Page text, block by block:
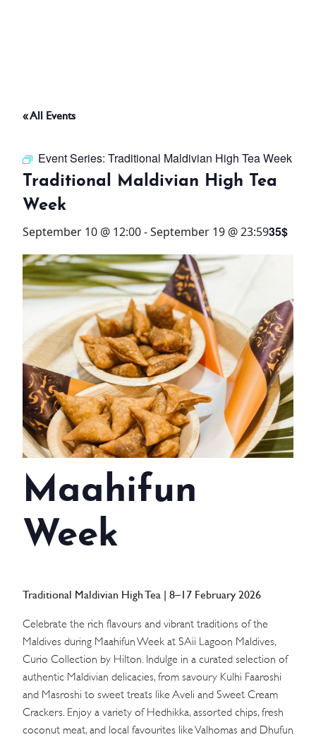
THINGS TO DO
OFFERS
WHAT’S ON
STAY
3 HOTELS. 1 TRIP. ZERO
HASSLE
WEDDINGS
MEETINGS & EVENTS
DAY VISIT ITINERARY
SUSTAINABILITY
GALLERY
« All Events
Event Series: Traditional Maldivian High Tea Week
Traditional Maldivian High Tea
Week
September 10 @ 12:00-September 19 @ 23:5935$
Maahifun
Week
Traditional Maldivian High Tea | 8–17 February 2026
Celebrate the rich flavours and vibrant traditions of the
Maldives during Maahifun Week at SAii Lagoon Maldives,
Curio Collection by Hilton. Indulge in a curated selection of
authentic Maldivian delicacies, from savoury Kulhi Faaroshi
and Masroshi to sweet treats like Aveli and Sweet Cream
Crackers. Enjoy a variety of Hedhikka, assorted chips, fresh
coconut meat, and local favourites like Valhomas and Dhufun